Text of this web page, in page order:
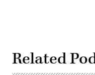
Related